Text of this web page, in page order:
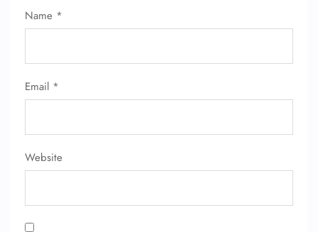
Name *
Email *
Website
FLIGHT ENQUIRY
Name Corrections